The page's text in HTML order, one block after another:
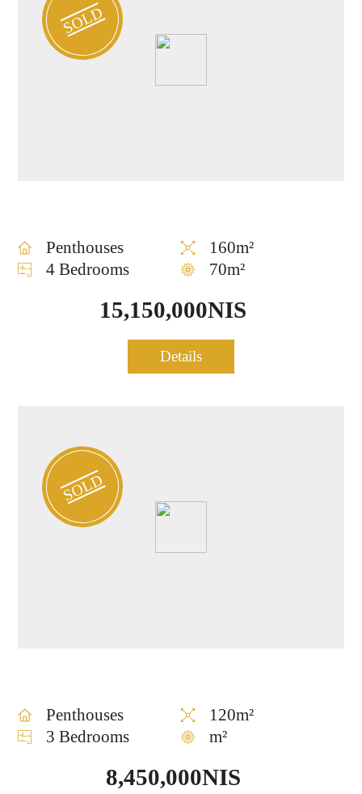
SOLD
Penthouses
160m²
4 Bedrooms
70m²
15,150,000NIS
Details
SOLD
Penthouse for sale in TLV
Center
Penthouses
120m²
3 Bedrooms
m²
8,450,000NIS